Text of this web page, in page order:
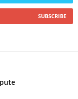
SUBSCRIBE